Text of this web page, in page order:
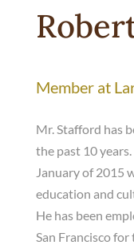
Member at
Mr. Stafford has
the past 10
January of 2015
education and
He has been
San Francisco for